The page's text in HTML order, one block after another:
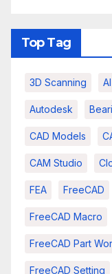
Top Tag
3D Scanning AI
Autodesk
CAD Models
CAM Studio
FEA FreeCAD
FreeCAD Macro
FreeCAD Part
FreeCAD Setting